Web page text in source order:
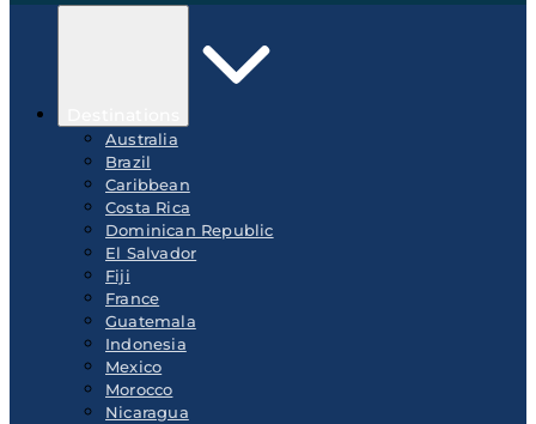
Australia
Brazil
Caribbean
Costa Rica
Dominican Republic
El Salvador
Fiji
France
Guatemala
Indonesia
Mexico
Morocco
Nicaragua